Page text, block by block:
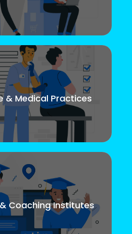
& Medical Practices
Coaching Institutes